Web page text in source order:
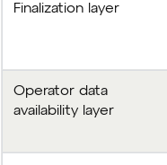
Finalization layer
Operator data
availability layer